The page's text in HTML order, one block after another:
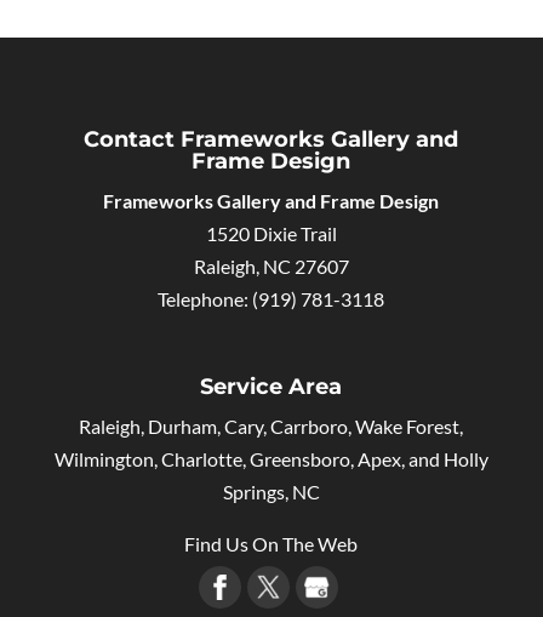
Contact Frameworks Gallery and
Frame Design
Frameworks Gallery and Frame Design
1520 Dixie Trail
Raleigh, NC 27607
Telephone: (919) 781-3118
Service Area
Raleigh, Durham, Cary, Carrboro, Wake Forest,
Wilmington, Charlotte, Greensboro, Apex, and Holly
Springs, NC
Find Us On The Web